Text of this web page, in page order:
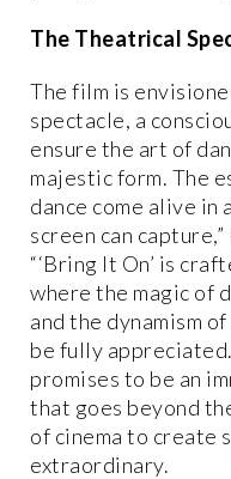
The Theatrical
The film is
spectacle, a
ensure the art of
majestic form. The
dance come alive in
screen can
“‘Bring It On’ is
where the magic of
and the dynamism
be fully
promises to be an
that goes beyond
of cinema to create
extraordinary.